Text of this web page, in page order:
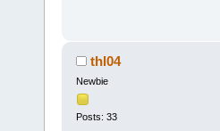
thl04
Newbie
Posts: 33